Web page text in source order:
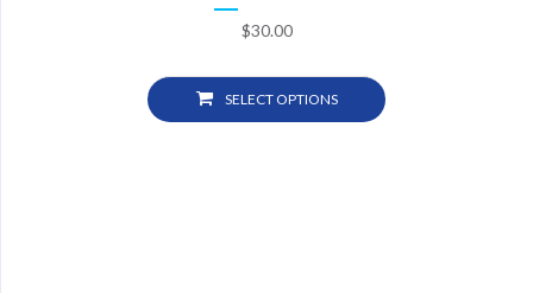
$30.00
SELECT OPTIONS